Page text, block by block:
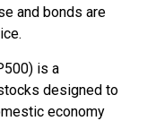
and bonds are
is a
designed to
economy